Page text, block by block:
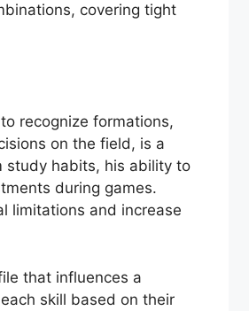
covering tight
recognize formations,
on the field, is a
study habits, his ability to
during games.
limitations and increase
that influences a
skill based on their